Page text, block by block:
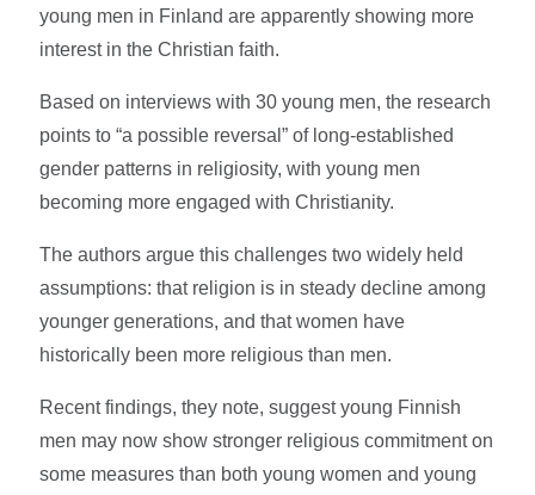
young men in Finland are apparently showing more
interest in the Christian faith.
Based on interviews with 30 young men, the research
points to “a possible reversal” of long-established
gender patterns in religiosity, with young men
becoming more engaged with Christianity.
The authors argue this challenges two widely held
assumptions: that religion is in steady decline among
younger generations, and that women have
historically been more religious than men.
Recent findings, they note, suggest young Finnish
men may now show stronger religious commitment on
some measures than both young women and young